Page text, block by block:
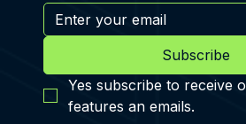
Subscribe
Yes subscribe to receive
features an emails.